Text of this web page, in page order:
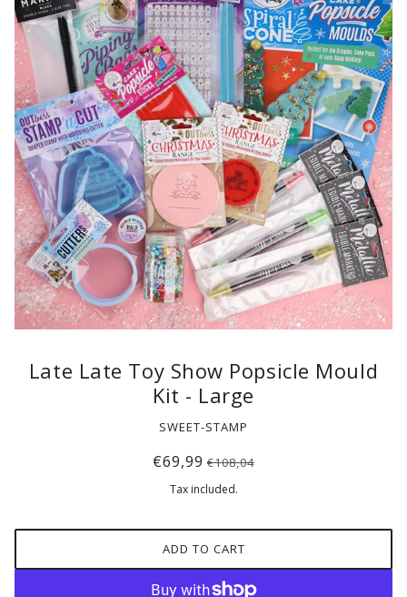
Late Late Toy Show Popsicle Mould
Kit - Large
SWEET-STAMP
€69,99 €108,04
Tax included.
ADD TO CART